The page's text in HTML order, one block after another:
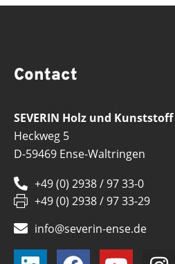
Contact
SEVERIN Holz und
Heckweg 5
D-59469 Ense-Waltringen
+49 (0) 2938 / 97 33-0
+49 (0) 2938 / 97 33-29
info@severin-ense.de